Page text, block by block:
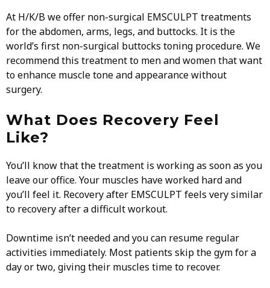
At H/K/B we offer non-surgical EMSCULPT treatments
for the abdomen, arms, legs, and buttocks. It is the
world’s first non-surgical buttocks toning procedure. We
recommend this treatment to men and women that want
to enhance muscle tone and appearance without
surgery.
What Does Recovery Feel
Like?
You’ll know that the treatment is working as soon as you
leave our office. Your muscles have worked hard and
you’ll feel it. Recovery after EMSCULPT feels very similar
to recovery after a difficult workout.
Downtime isn’t needed and you can resume regular
activities immediately. Most patients skip the gym for a
day or two, giving their muscles time to recover.